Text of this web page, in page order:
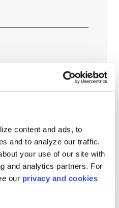
content and ads, to
and to analyze our traffic.
your use of our site with
and analytics partners. For
our privacy and cookies